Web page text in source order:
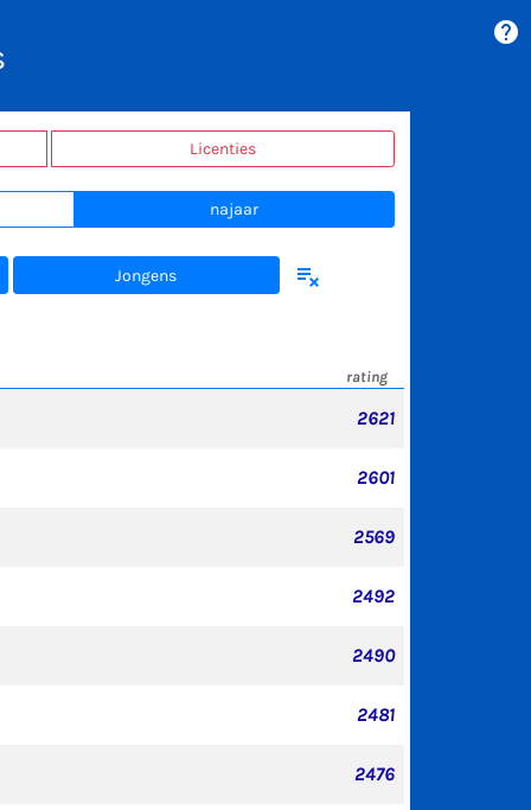
help
Licenties
najaar
Jongens playlist_remove
rating
2621
2601
2569
2492
2490
2481
2476